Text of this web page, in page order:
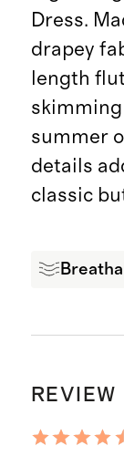
Dress.
drapey
length
summer
details
classic